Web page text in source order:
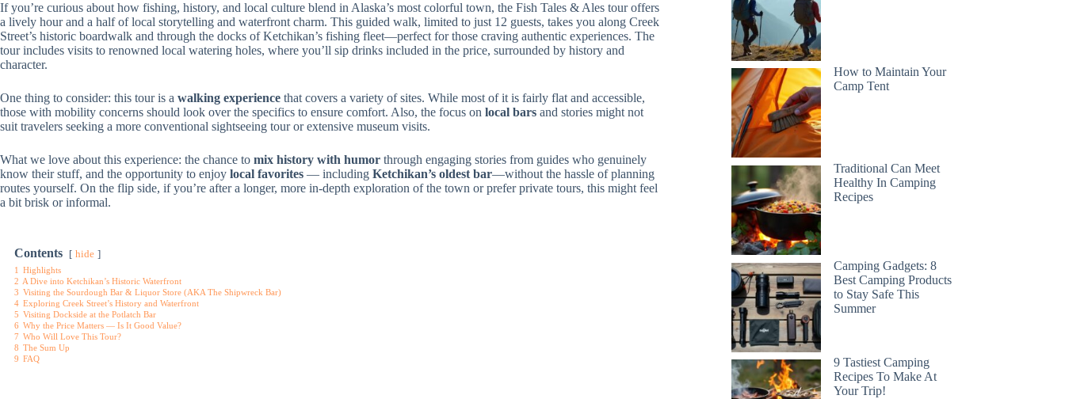
If you’re curious about how fishing, history, and local culture blend in Alaska’s most colorful town, the Fish Tales & Ales tour offers
a lively hour and a half of local storytelling and waterfront charm. This guided walk, limited to just 12 guests, takes you along Creek
Street’s historic boardwalk and through the docks of Ketchikan’s fishing fleet—perfect for those craving authentic experiences. The
tour includes visits to renowned local watering holes, where you’ll sip drinks included in the price, surrounded by history and
character.
One thing to consider: this tour is a walking experience that covers a variety of sites. While most of it is fairly flat and accessible,
those with mobility concerns should look over the specifics to ensure comfort. Also, the focus on local bars and stories might not
suit travelers seeking a more conventional sightseeing tour or extensive museum visits.
What we love about this experience: the chance to mix history with humor through engaging stories from guides who genuinely
know their stuff, and the opportunity to enjoy local favorites — including Ketchikan’s oldest bar—without the hassle of planning
routes yourself. On the flip side, if you’re after a longer, more in-depth exploration of the town or prefer private tours, this might feel
a bit brisk or informal.
Contents hide
1 Highlights
2 A Dive into Ketchikan’s Historic Waterfront
3 Visiting the Sourdough Bar & Liquor Store (AKA The Shipwreck Bar)
4 Exploring Creek Street’s History and Waterfront
5 Visiting Dockside at the Potlatch Bar
6 Why the Price Matters — Is It Good Value?
7 Who Will Love This Tour?
8 The Sum Up
9 FAQ
How to Maintain Your
Camp Tent
Traditional Can Meet
Healthy In Camping
Recipes
Camping Gadgets: 8
Best Camping Products
to Stay Safe This
Summer
9 Tastiest Camping
Recipes To Make At
Your Trip!